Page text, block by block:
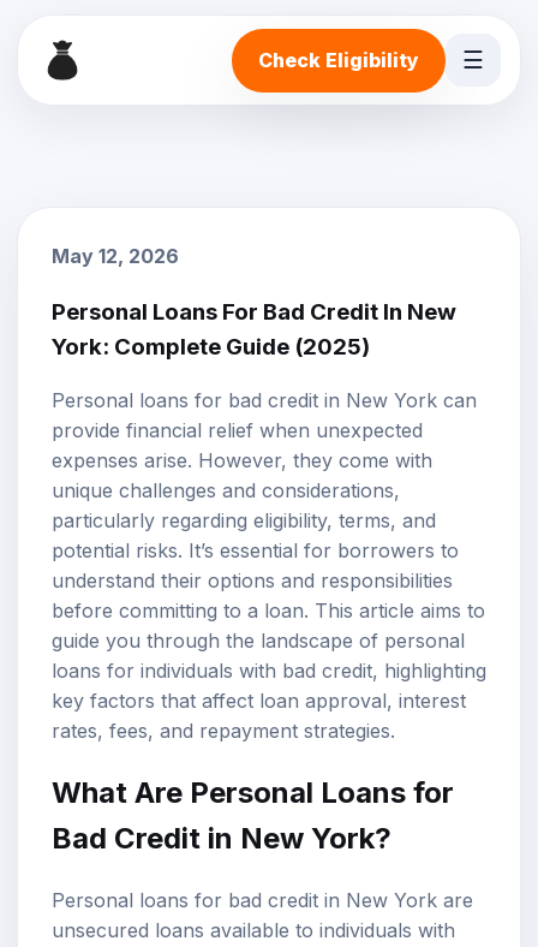
Check Eligibility ☰
May 12, 2026
Personal Loans For Bad Credit In New
York: Complete Guide (2025)
Personal loans for bad credit in New York can
provide financial relief when unexpected
expenses arise. However, they come with
unique challenges and considerations,
particularly regarding eligibility, terms, and
potential risks. It’s essential for borrowers to
understand their options and responsibilities
before committing to a loan. This article aims to
guide you through the landscape of personal
loans for individuals with bad credit, highlighting
key factors that affect loan approval, interest
rates, fees, and repayment strategies.
What Are Personal Loans for
Bad Credit in New York?
Personal loans for bad credit in New York are
unsecured loans available to individuals with